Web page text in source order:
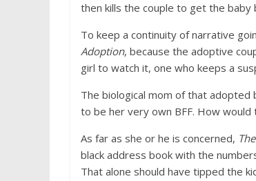
then kills the couple to get the baby
To keep a continuity of narrative
Adoption, because the adoptive
girl to watch it, one who keeps a
The biological mom of that
to be her very own BFF. How would
As far as she or he is concerned,
black address book with the
That alone should have tipped the